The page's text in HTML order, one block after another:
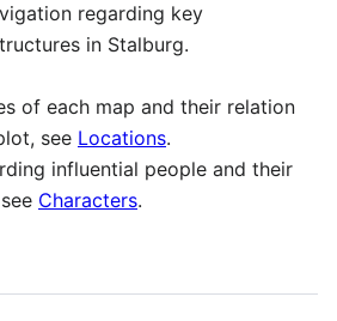
regarding key
in Stalburg.
of each map and their relation
see Locations.
influential people and their
Characters.